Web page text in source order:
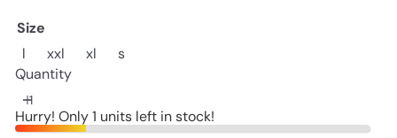
Size
l
xxl Variant sold out or unavailable
xl Variant sold out or unavailable
sVariant sold out or unavailable
Quantity
Hurry! Only 1 units left in stock!